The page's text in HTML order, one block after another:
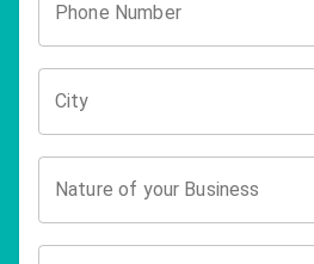
Phone Number
City
Nature of your Business